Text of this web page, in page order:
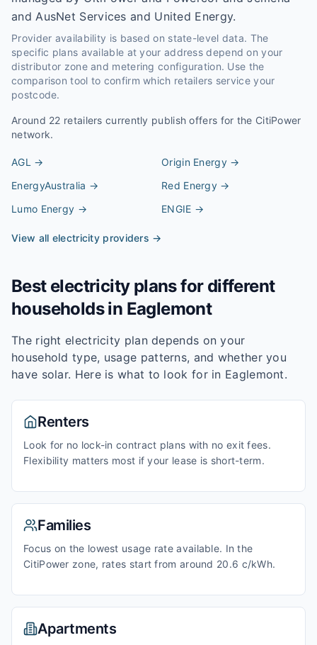
and AusNet Services and United Energy.
Provider availability is based on state-level data. The
specific plans available at your address depend on your
distributor zone and metering configuration. Use the
comparison tool to confirm which retailers service your
postcode.
Around 22 retailers currently publish offers for the CitiPower
network.
AGL → Origin Energy→
EnergyAustralia → Red Energy →
Lumo Energy → ENGIE →
View all electricity providers →
Best electricity plans for different
households in Eaglemont
The right electricity plan depends on your
household type, usage patterns, and whether you
have solar. Here is what to look for in Eaglemont.
Renters
Look for no lock-in contract plans with no exit fees.
Flexibility matters most if your lease is short-term.
Families
Focus on the lowest usage rate available. In the
CitiPower zone, rates start from around 20.6 c/kWh.
Apartments